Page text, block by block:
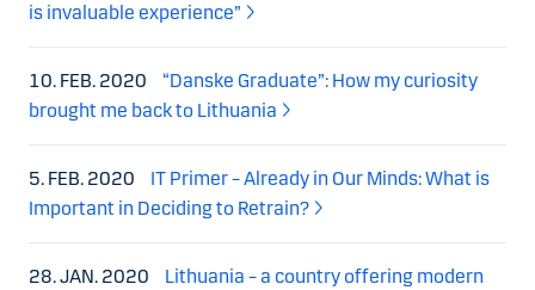
is invaluable experience”
10. FEB. 2020
“Danske Graduate”: How my curiosity
brought me back to Lithuania
5. FEB. 2020
IT Primer – Already in Our Minds: What is
Important in Deciding to Retrain?
28. JAN. 2020
Lithuania – a country offering modern